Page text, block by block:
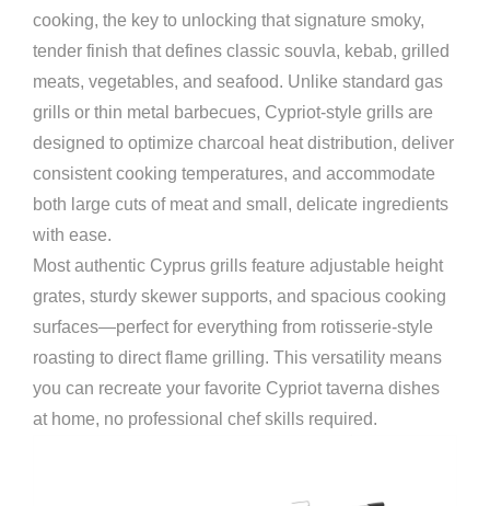
cooking, the key to unlocking that signature smoky,
tender finish that defines classic souvla, kebab, grilled
meats, vegetables, and seafood. Unlike standard gas
grills or thin metal barbecues, Cypriot-style grills are
designed to optimize charcoal heat distribution, deliver
consistent cooking temperatures, and accommodate
both large cuts of meat and small, delicate ingredients
with ease.
Most authentic Cyprus grills feature adjustable height
grates, sturdy skewer supports, and spacious cooking
surfaces—perfect for everything from rotisserie-style
roasting to direct flame grilling. This versatility means
you can recreate your favorite Cypriot taverna dishes
at home, no professional chef skills required.